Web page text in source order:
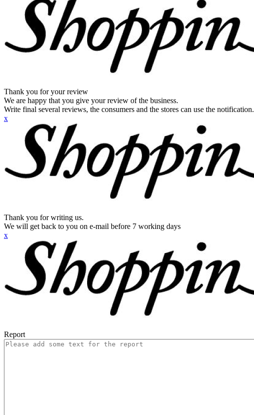
Thank you for your review
We are happy that you give your review of the business.
Write final several reviews, the consumers and the stores can use the notification.
x
Thank you for writing us.
We will get back to you on e-mail before 7 working days
x
Report